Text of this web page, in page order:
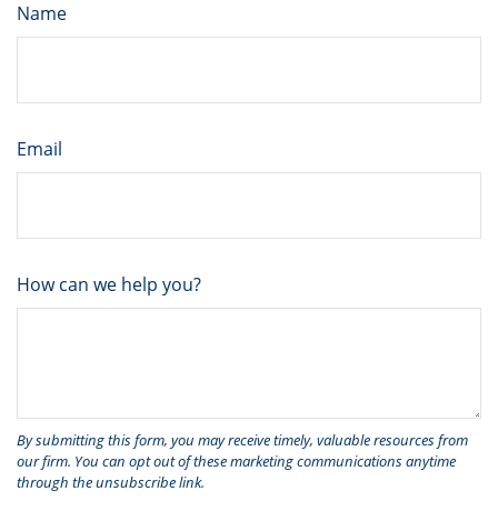
Name
Email
How can we help you?